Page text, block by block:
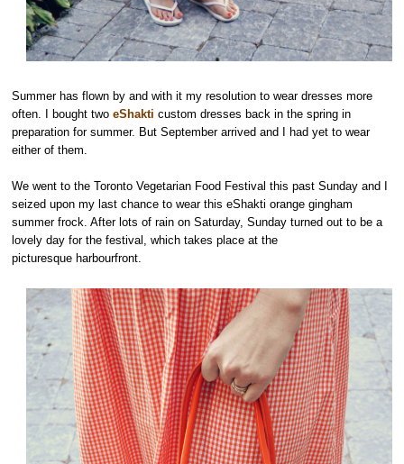
Summer has flown by and with it my resolution to wear dresses more
often. I bought twoeShakti custom dresses back in the spring in
preparation for summer. But September arrived and I had yet to wear
either of them.
We went to the Toronto Vegetarian Food Festival this past Sunday and I
seized upon my last chance to wear this eShakti orange gingham
summer frock. After lots of rain on Saturday, Sunday turned out to be a
lovely day for the festival, which takes place at the
picturesque harbourfront.